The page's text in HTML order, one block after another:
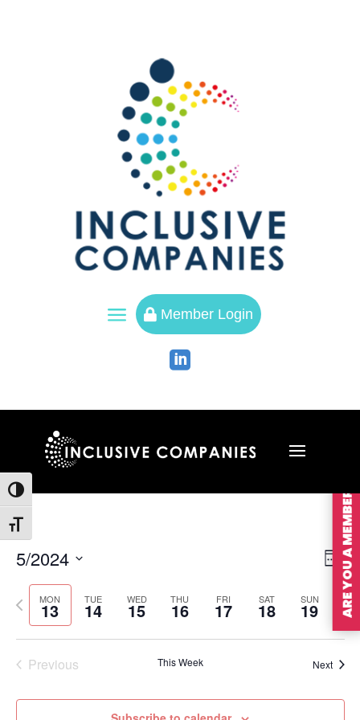
Toggle High Contrast
Toggle Font size
a  Member Login

Week
5/2024
Select
date.MON
13 TUE
14 WED
15 THU
16 FRI
17 SAT
18 SUN
19
Previous
week
Next
Previous This Week Next
ARE YOU A MEMBER?